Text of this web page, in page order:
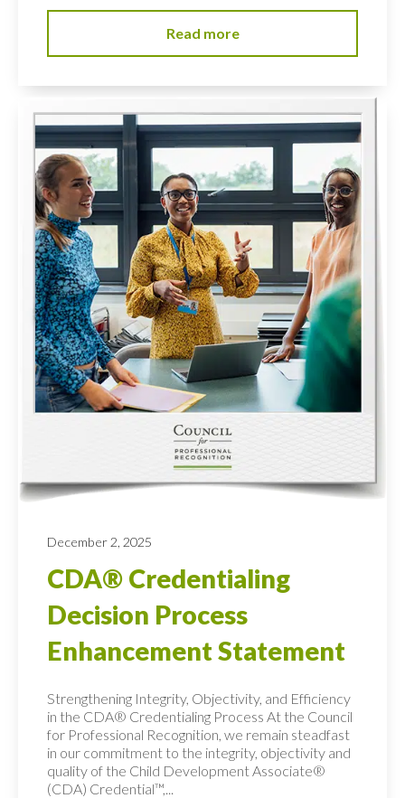
Read more
December 2, 2025
CDA® Credentialing
Decision Process
Enhancement Statement
Strengthening Integrity, Objectivity, and Efficiency
in the CDA® Credentialing Process At the Council
for Professional Recognition, we remain steadfast
in our commitment to the integrity, objectivity and
quality of the Child Development Associate®
(CDA) Credential™,...